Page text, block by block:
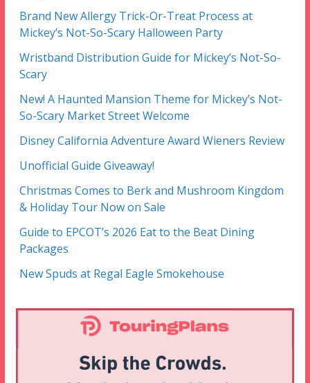
Brand New Allergy Trick-Or-Treat Process at
Mickey’s Not-So-Scary Halloween Party
Wristband Distribution Guide for Mickey’s Not-So-
Scary
New! A Haunted Mansion Theme for Mickey’s Not-
So-Scary Market Street Welcome
Disney California Adventure Award Wieners Review
Unofficial Guide Giveaway!
Christmas Comes to Berk and Mushroom Kingdom
& Holiday Tour Now on Sale
Guide to EPCOT’s 2026 Eat to the Beat Dining
Packages
New Spuds at Regal Eagle Smokehouse